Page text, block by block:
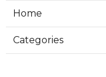
Home
Categories